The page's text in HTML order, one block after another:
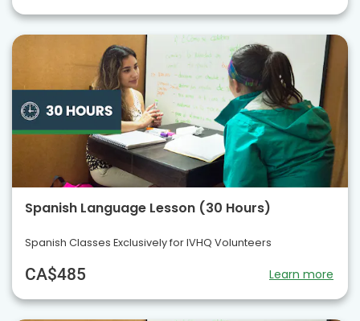
Spanish Language Lesson (30 Hours)
Spanish Classes Exclusively for IVHQ Volunteers
CA$485 Learn more